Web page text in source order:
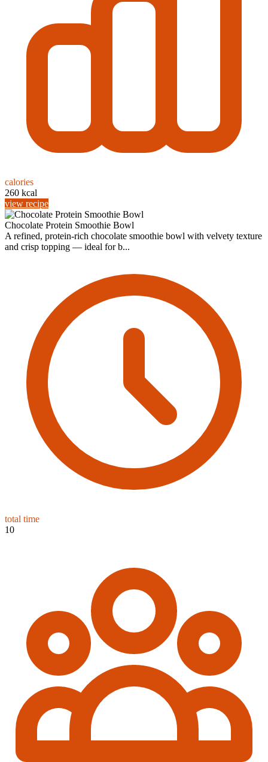
calories
260 kcal
view recipe
Chocolate Protein Smoothie Bowl
A refined, protein-rich chocolate smoothie bowl with velvety texture
and crisp topping — ideal for b...
total time
10